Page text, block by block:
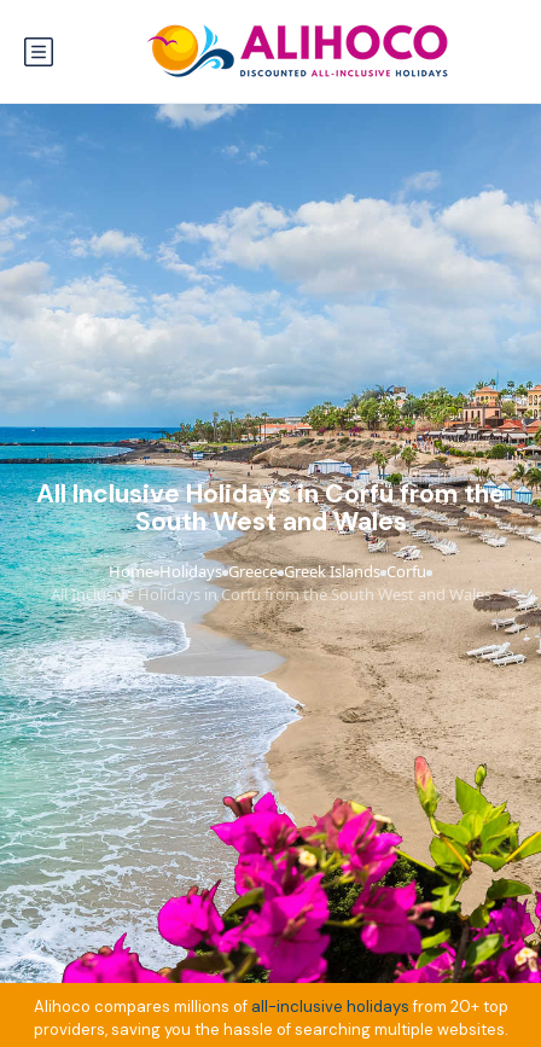
All Inclusive Holidays in Corfu from the
South West and Wales
Home›Holidays›Greece›Greek Islands›Corfu›
All Inclusive Holidays in Corfu from the South West and Wales
Alihoco compares millions of all-inclusive holidaysfrom 20+ top
providers, saving you the hassle of searching multiple websites.